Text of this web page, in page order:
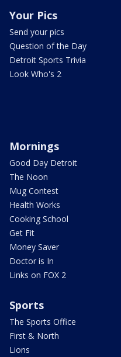
Your Pics
Send your pics
Question of the Day
Detroit Sports Trivia
Look Who's 2
Mornings
Good Day Detroit
The Noon
Mug Contest
Health Works
Cooking School
Get Fit
Money Saver
Doctor is In
Links on FOX 2
Sports
The Sports Office
First & North
Lions